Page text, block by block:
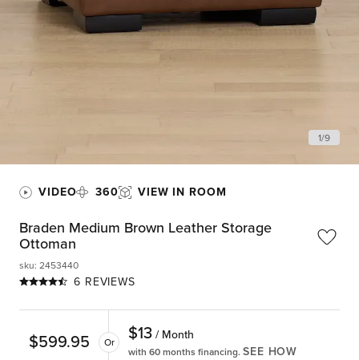
1/9
VIDEO 360 VIEW IN ROOM
Braden Medium Brown Leather Storage
Ottoman
6 REVIEWS
sku: 2453440
$599.95 Or $13 / Month
with 60 months financing. SEE HOW